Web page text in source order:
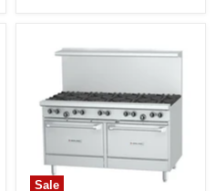
Sale